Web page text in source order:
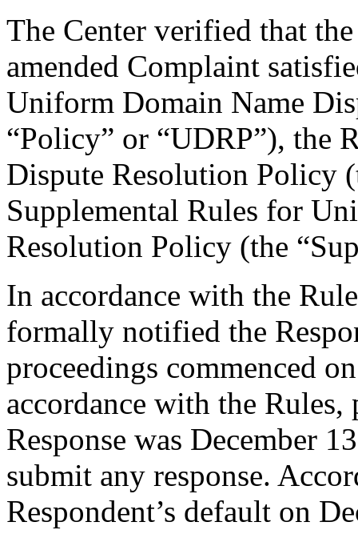
The Center verified that
amended Complaint
Uniform Domain Name
“Policy” or “UDRP”), the
Dispute Resolution Policy
Supplemental Rules for
Resolution Policy (the
In accordance with the
formally notified the
proceedings commenced
accordance with the Rules,
Response was December
submit any response.
Respondent’s default on